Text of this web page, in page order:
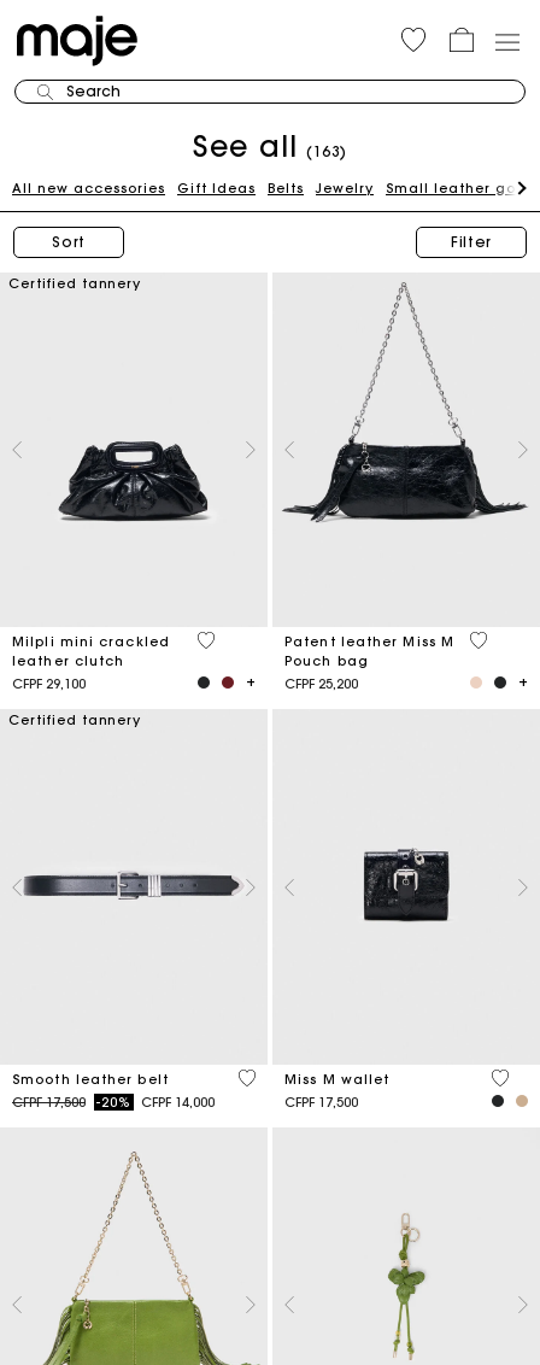
Search
See all (163)
All new accessories Gift Ideas Belts Jewelry Small leather
Sort Filter
Certified tannery
Milpli mini crackled
leather clutch
CFPF 29,100
5 out of 5 Customer Rating
Patent leather Miss M
Pouch bag
CFPF 25,200
3,8 out
Certified tannery
Smooth leather belt
Price reduced from
CFPF 17,500to-20% CFPF 14,000
4,2 out of 5 Customer Rating
Miss M wallet
CFPF 17,500
3,1